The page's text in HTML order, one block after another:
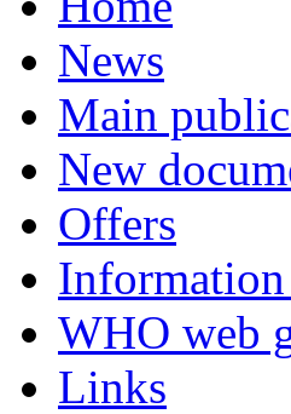
News
Main
New
Offers
WHO web
Links